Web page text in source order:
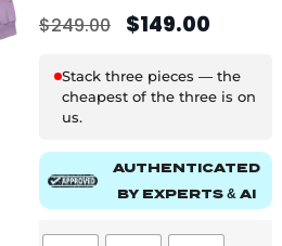
customer
$249.00 $149.00
Stack three pieces — the
cheapest of the three is on
us.
AUTHENTICATED
BY EXPERTS & AI